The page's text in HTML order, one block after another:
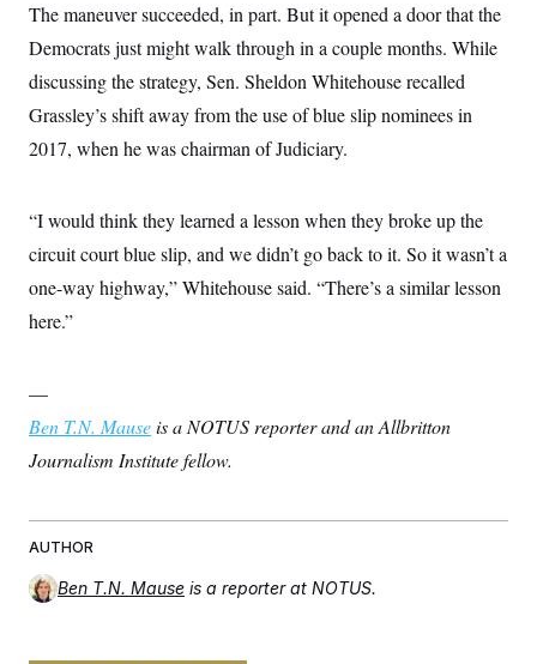
The maneuver succeeded, in part. But it opened a door that the
Democrats just might walk through in a couple months. While
discussing the strategy, Sen. Sheldon Whitehouse recalled
Grassley’s shift away from the use of blue slip nominees in
2017, when he was chairman of Judiciary.
“I would think they learned a lesson when they broke up the
circuit court blue slip, and we didn’t go back to it. So it wasn’t a
one-way highway,” Whitehouse said. “There’s a similar lesson
here.”
—
Ben T.N. Mauseis a NOTUS reporter and an Allbritton
Journalism Institute fellow.
AUTHOR
Ben T.N. Mause is a reporter at NOTUS.